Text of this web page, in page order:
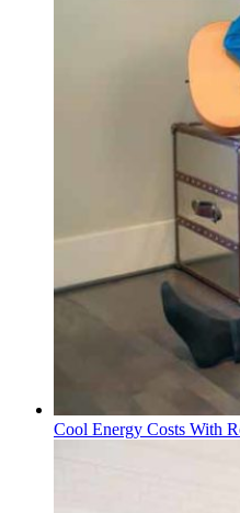
Cool Energy Costs With